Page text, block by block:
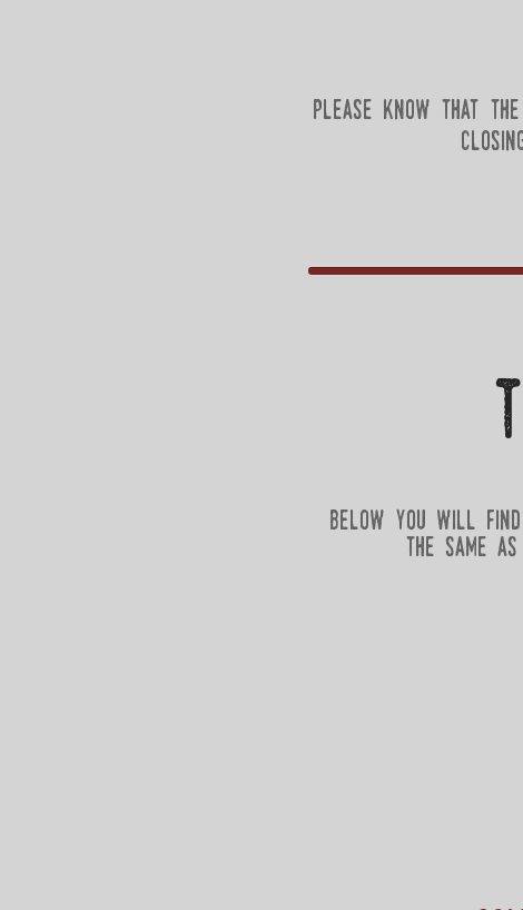
please know that
below you will find
the same